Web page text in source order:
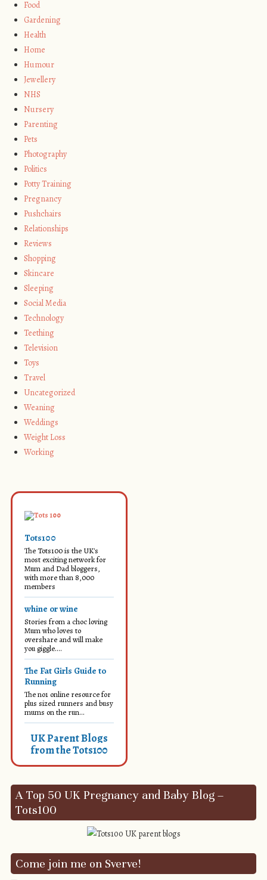
Food
Gardening
Health
Home
Humour
Jewellery
NHS
Nursery
Parenting
Pets
Photography
Politics
Potty Training
Pregnancy
Pushchairs
Relationships
Reviews
Shopping
Skincare
Sleeping
Social Media
Technology
Teething
Television
Toys
Travel
Uncategorized
Weaning
Weddings
Weight Loss
Working
Tots100
The Tots100 is the UK's
most exciting network for
Mum and Dad bloggers,
with more than 8,000
members
whine or wine
Stories from a choc loving
Mum who loves to
overshare and will make
you giggle....
The Fat Girls Guide to
Running
The no1 online resource for
plus sized runners and busy
mums on the run...
UK Parent Blogs
from the Tots100
A Top 50 UK Pregnancy and Baby Blog –
Tots100
Come join me on Sverve!